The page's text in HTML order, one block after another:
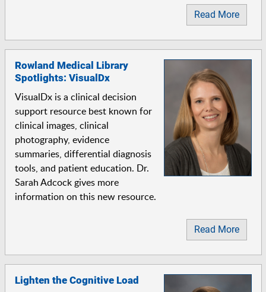
Read More
Rowland Medical Library
Spotlights: VisualDx
VisualDx is a clinical decision
support resource best known for
clinical images, clinical
photography, evidence
summaries, differential diagnosis
tools, and patient education. Dr.
Sarah Adcock gives more
information on this new resource.
Read More
Lighten the Cognitive Load